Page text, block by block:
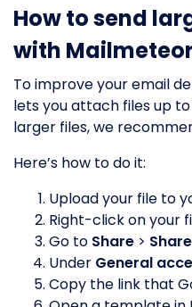
How to send
with
To improve your email
lets you attach files up to
larger files, we
Here’s how to do it:
Upload your file to
Right-click on your
Go to Share > Share
Under General
Copy the link that